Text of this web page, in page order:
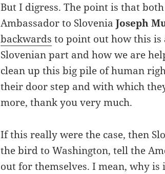
But I digress. The point is that both
Ambassador to SloveniaJoseph
backwards to point out how this
Slovenian part and how we are
clean up this big pile of human
their door step and with which
more, thank you very much.
If this really were the case, then
the bird to Washington, tell the
out for themselves. I mean, why